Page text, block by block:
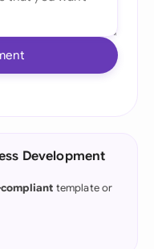
Development
compliant template or